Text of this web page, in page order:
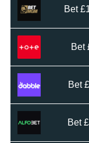
Bet
Bet
Bet
Bet